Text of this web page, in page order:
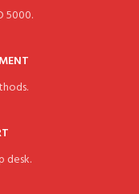
5000.
desk.